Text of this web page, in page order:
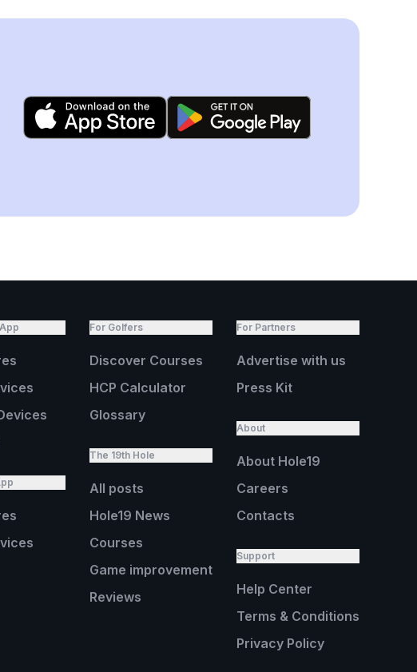
For Golfers
Discover Courses
HCP Calculator
Glossary
The 19th Hole
All posts
Hole19 News
Courses
Game improvement
Reviews
For Partners
Advertise with us
Press Kit
About
About Hole19
Careers
Contacts
Support
Help Center
Terms & Conditions
Privacy Policy